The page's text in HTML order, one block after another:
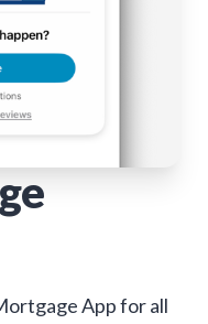
App for all